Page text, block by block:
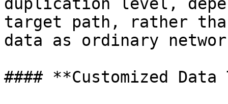
target path, rather
data as ordinary
#### **Customized